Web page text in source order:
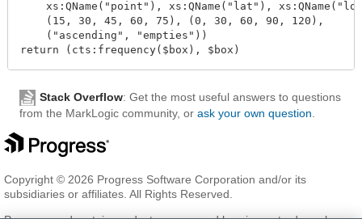
xs:QName("point"), xs:QName("lat"),
    (15, 30, 45, 60, 75), (0, 30, 60, 90, 120),
    ("ascending", "empties"))
Stack Overflow: Get the most useful answers to questions
from the MarkLogic community, or ask your own question
Copyright © 2026 Progress Software Corporation and/or its
subsidiaries or affiliates. All Rights Reserved.